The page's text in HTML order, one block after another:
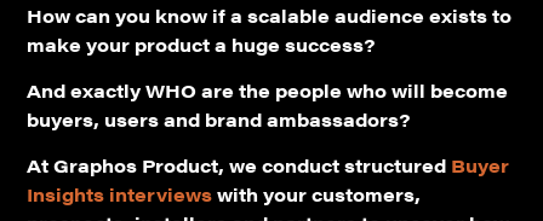
How can you know if a scalable audience exists to
make your product a huge success?
And exactly WHO are the people who will become
buyers, users and brand ambassadors?
At Graphos Product, we conduct structured Buyer
Insights interviewswith your customers,